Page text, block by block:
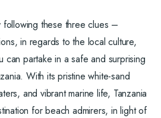
these three clues –
in regards to the local culture,
can partake in a safe and surprising
With its pristine white-sand
and vibrant marine life, Tanzania
for beach admirers, in light of